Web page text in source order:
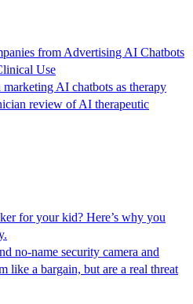
from Advertising AI Chatbots
Use
AI chatbots as therapy
review of AI therapeutic
for your kid? Here’s why you
no-name security camera and
like a bargain, but are a real threat